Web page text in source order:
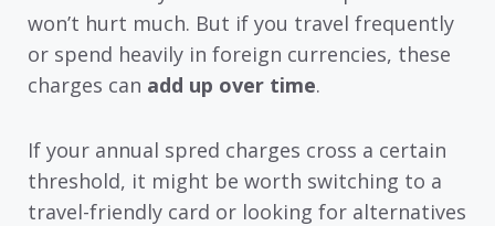
won’t hurt much. But if you travel frequently
or spend heavily in foreign currencies, these
charges can add up over time.
If your annual spred charges cross a certain
threshold, it might be worth switching to a
travel-friendly card or looking for alternatives